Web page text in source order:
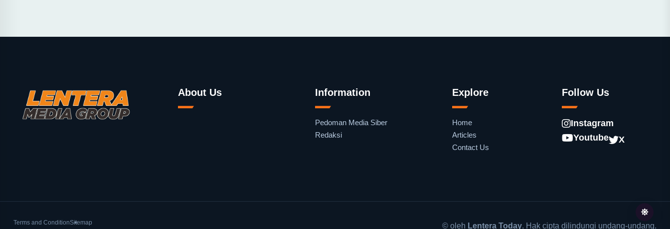
About Us Information
Pedoman Media Siber
Redaksi
Explore
Home
Articles
Contact Us
Follow Us
Instagram
Youtube
X
Terms and ConditionSitemap © oleh Lentera Today. Hak cipta dilindungi undang-undang.